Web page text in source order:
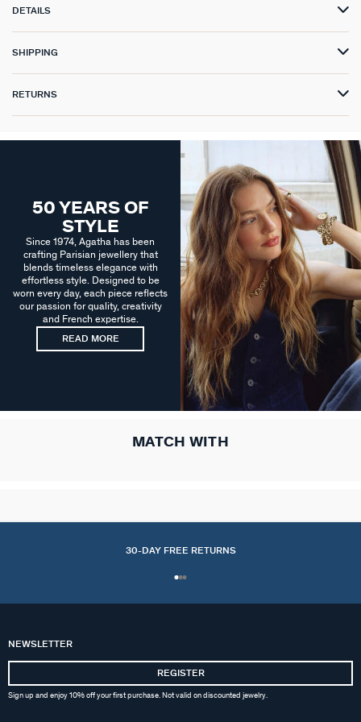
DETAILS
SHIPPING
RETURNS
50 YEARS OF
STYLE
Since 1974, Agatha has been
crafting Parisian jewellery that
blends timeless elegance with
effortless style. Designed to be
worn every day, each piece reflects
our passion for quality, creativity
and French expertise.
READ MORE
MATCH WITH
30-DAY FREE RETURNS
NEWSLETTER
REGISTER
Sign up and enjoy 10% off your first purchase. Not valid on discounted jewelry.